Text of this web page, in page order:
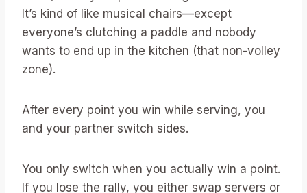
It’s kind of like musical chairs—except
everyone’s clutching a paddle and nobody
wants to end up in the kitchen (that non-volley
zone).
After every point you win while serving, you
and your partner switch sides.
You only switch when you actually win a point.
If you lose the rally, you either swap servers or